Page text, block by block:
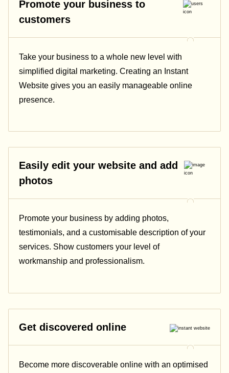
Promote your business to
customers
Take your business to a whole new level with
simplified digital marketing. Creating an Instant
Website gives you an easily manageable online
presence.
Easily edit your website and add
photos
Promote your business by adding photos,
testimonials, and a customisable description of your
services. Show customers your level of
workmanship and professionalism.
Get discovered online
Become more discoverable online with an optimised